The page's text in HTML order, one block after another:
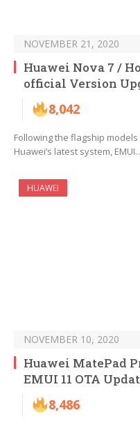
NOVEMBER 21, 2020
Huawei Nova 7 /
official Version
8,042
Following the flagship
Huawei’s latest system,
HUAWEI
NOVEMBER 10, 2020
Huawei MatePad
EMUI 11 OTA
8,486